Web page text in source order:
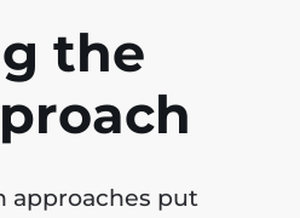
the
approaches put